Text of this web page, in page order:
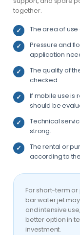
together.
The area of
Pressure and
application
The quality of
checked.
If mobile use is
should be
Technical
strong.
The rental or
according to
For short-term
bar water jet
and intensive
better option in
investment.